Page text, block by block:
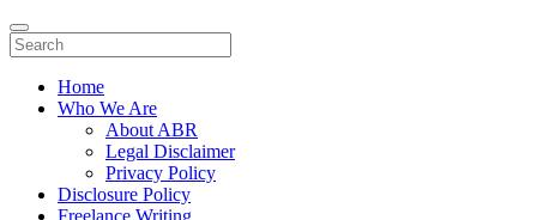
Home
Who We Are
About ABR
Legal Disclaimer
Privacy Policy
Disclosure Policy
Freelance Writing